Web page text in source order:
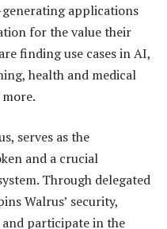
applications
for the value their
finding use cases in AI,
health and medical
serves as the
and a crucial
Through delegated
Walrus’ security,
participate in the